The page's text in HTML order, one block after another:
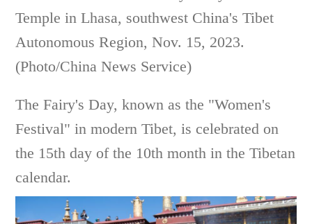
Temple in Lhasa, southwest China's Tibet
Autonomous Region, Nov. 15, 2023.
(Photo/China News Service)
The Fairy's Day, known as the "Women's
Festival" in modern Tibet, is celebrated on
the 15th day of the 10th month in the Tibetan
calendar.